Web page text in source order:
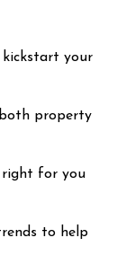
your
property
right for you
to help